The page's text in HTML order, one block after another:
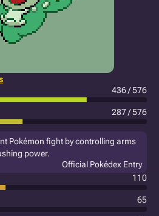
436 / 576
287 / 576
Pokémon fight by controlling arms
power.
Official Pokédex Entry
110
65